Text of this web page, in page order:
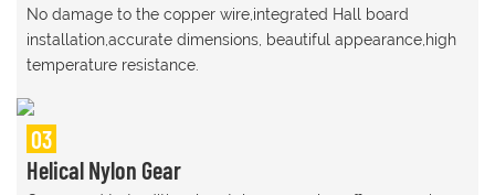
No damage to the copper wire,integrated Hall board
installation,accurate dimensions, beautiful appearance,high
temperature resistance.
03
Helical Nylon Gear